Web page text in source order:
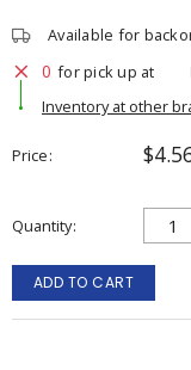
Available for
0 for pick up at
Inventory at other
Price
Quantity
ADD TO CART